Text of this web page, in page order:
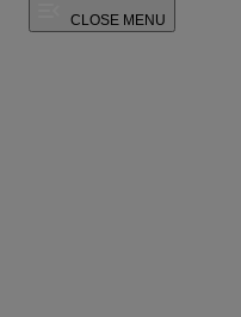
CLOSE MENU